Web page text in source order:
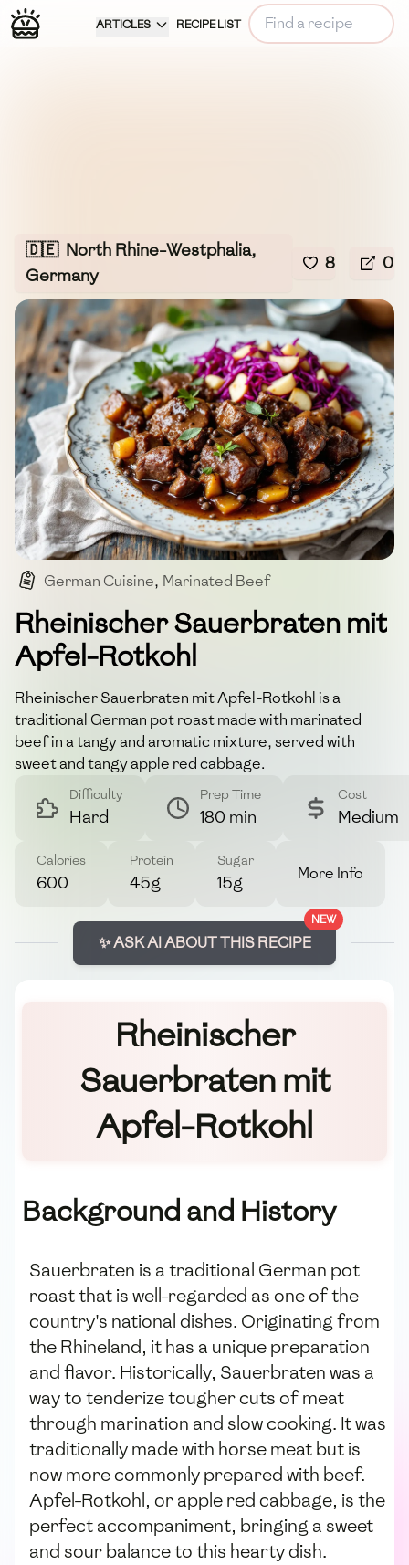
ARTICLES RECIPE LIST
🇩🇪 North Rhine-Westphalia,
Germany
8 0
German Cuisine, Marinated Beef
Traditional Dish Pot Roast
Rheinischer Sauerbraten mit
Apfel-Rotkohl
Rheinischer Sauerbraten mit Apfel-Rotkohl is a
traditional German pot roast made with marinated
beef in a tangy and aromatic mixture, served with
sweet and tangy apple red cabbage.
Difficulty
Hard
Prep Time
180 min
Cost
Medium
Calories
600
Protein
45g
Sugar
15g More Info
NEW
✨ ASK AI ABOUT THIS RECIPE
Rheinischer
Sauerbraten mit
Apfel-Rotkohl
Background and History
Sauerbraten is a traditional German pot
roast that is well-regarded as one of the
country's national dishes. Originating from
the Rhineland, it has a unique preparation
and flavor. Historically, Sauerbraten was a
way to tenderize tougher cuts of meat
through marination and slow cooking. It was
traditionally made with horse meat but is
now more commonly prepared with beef.
Apfel-Rotkohl, or apple red cabbage, is the
perfect accompaniment, bringing a sweet
and sour balance to this hearty dish.